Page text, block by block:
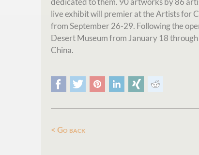
live exhibit will premier at the Artists for
from September 26-29. Following the
Desert Museum from January 18
China.
Facebook
Twitter PinterestLinkedInXing
Go back